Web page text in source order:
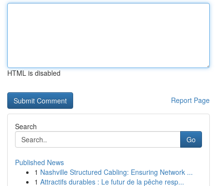
HTML is disabled
Report Page
Search
Go
Published News
1 Nashville Structured Cabling: Ensuring Network ...
1 Attractifs durables : Le futur de la pêche resp...